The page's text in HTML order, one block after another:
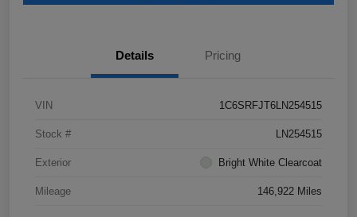
Details Pricing
VIN 1C6SRFJT6LN254515
Stock # LN254515
Exterior Bright White Clearcoat
Mileage 146,922 Miles